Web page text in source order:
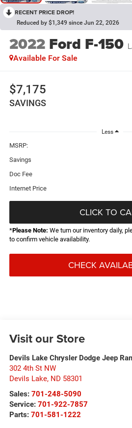
RECENT PRICE DROP!
Reduced by $1,349 since Jun 22, 2026
2022 Ford F-150
Available For Sale
$7,175
SAVINGS
Less
MSRP:
Savings
Doc Fee
Internet Price
CLICK TO
*Please Note: We turn our inventory daily,
to confirm vehicle availability.
CHECK
Visit our Store
Devils Lake Chrysler Dodge Jeep
302 4th St NW
Devils Lake, ND 58301
Sales: 701-248-5090
Service: 701-922-7857
Parts: 701-581-1222